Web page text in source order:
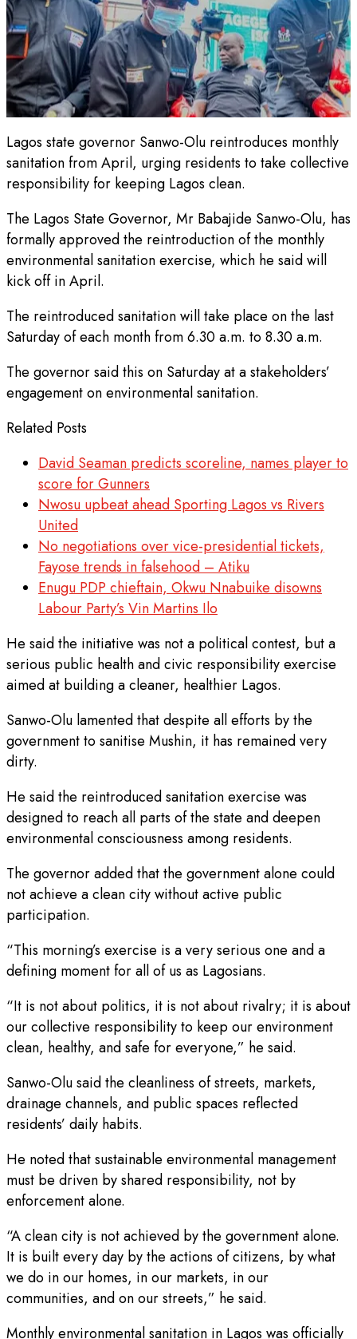
Lagos state governor Sanwo-Olu reintroduces monthly
sanitation from April, urging residents to take collective
responsibility for keeping Lagos clean.
The Lagos State Governor, Mr Babajide Sanwo-Olu, has
formally approved the reintroduction of the monthly
environmental sanitation exercise, which he said will
kick off in April.
The reintroduced sanitation will take place on the last
Saturday of each month from 6.30 a.m. to 8.30 a.m.
The governor said this on Saturday at a stakeholders’
engagement on environmental sanitation.
Related Posts
David Seaman predicts scoreline, names player to
score for Gunners
Nwosu upbeat ahead Sporting Lagos vs Rivers
United
No negotiations over vice-presidential tickets,
Fayose trends in falsehood – Atiku
Enugu PDP chieftain, Okwu Nnabuike disowns
Labour Party’s Vin Martins Ilo
He said the initiative was not a political contest, but a
serious public health and civic responsibility exercise
aimed at building a cleaner, healthier Lagos.
Sanwo-Olu lamented that despite all efforts by the
government to sanitise Mushin, it has remained very
dirty.
He said the reintroduced sanitation exercise was
designed to reach all parts of the state and deepen
environmental consciousness among residents.
The governor added that the government alone could
not achieve a clean city without active public
participation.
“This morning’s exercise is a very serious one and a
defining moment for all of us as Lagosians.
“It is not about politics, it is not about rivalry; it is about
our collective responsibility to keep our environment
clean, healthy, and safe for everyone,” he said.
Sanwo-Olu said the cleanliness of streets, markets,
drainage channels, and public spaces reflected
residents’ daily habits.
He noted that sustainable environmental management
must be driven by shared responsibility, not by
enforcement alone.
“A clean city is not achieved by the government alone.
It is built every day by the actions of citizens, by what
we do in our homes, in our markets, in our
communities, and on our streets,” he said.
Monthly environmental sanitation in Lagos was officially